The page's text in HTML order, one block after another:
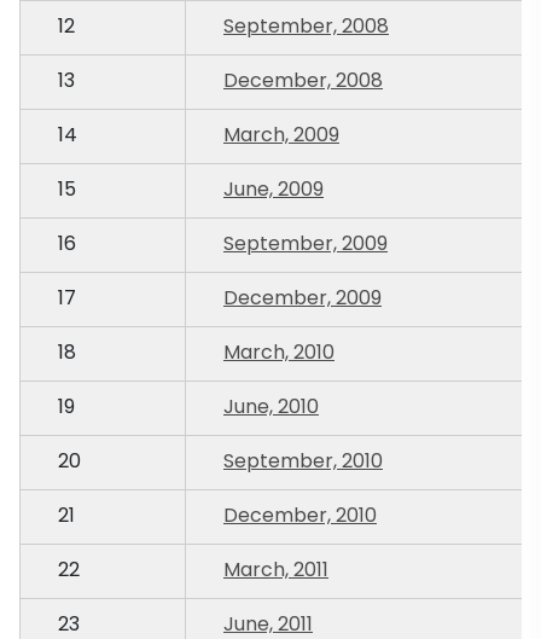
12
September, 2008
13
December, 2008
14
March, 2009
15
June, 2009
16
September, 2009
17
December, 2009
18
March, 2010
19
June, 2010
20
September, 2010
21
December, 2010
22
March, 2011
23
June, 2011